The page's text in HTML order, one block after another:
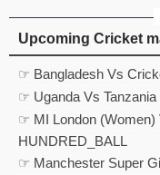
Upcoming Cricket
☞ Bangladesh Vs
☞ Uganda Vs Tanzania
☞ MI London (Women)
HUNDRED_BALL
☞ Manchester Super